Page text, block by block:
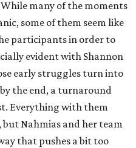
many of the moments
some of them seem like
participants in order to
evident with Shannon
early struggles turn into
the end, a turnaround
Everything with them
but Nahmias and her team
that pushes a bit too